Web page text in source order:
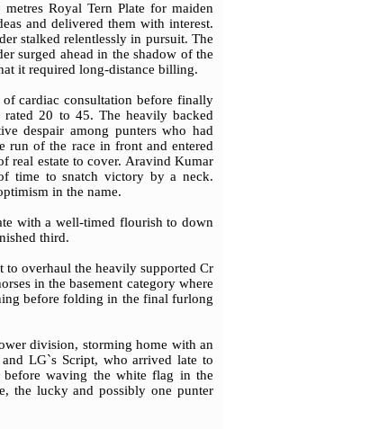
Royal Tern Plate for maiden
and delivered them with interest.
stalked relentlessly in pursuit. The
surged ahead in the shadow of the
it required long-distance billing.
cardiac consultation before finally
20 to 45. The heavily backed
despair among punters who had
run of the race in front and entered
real estate to cover. Aravind Kumar
time to snatch victory by a neck.
in the name.
with a well-timed flourish to down
third.
to overhaul the heavily supported Cr
in the basement category where
before folding in the final furlong
division, storming home with an
LG`s Script, who arrived late to
before waving the white flag in the
the lucky and possibly one punter